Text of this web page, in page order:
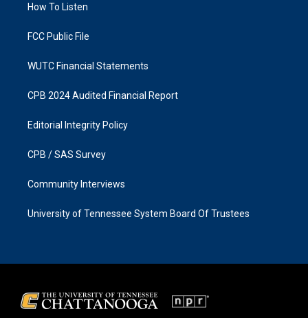
a
k
How To Listen
FCC Public File
WUTC Financial Statements
CPB 2024 Audited Financial Report
Editorial Integrity Policy
CPB / SAS Survey
Community Interviews
University of Tennessee System Board Of Trustees